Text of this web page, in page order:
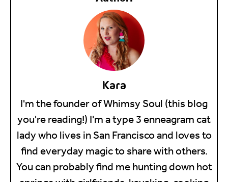
Kara
I'm the founder of Whimsy Soul (this blog
you're reading!) I'm a type 3 enneagram cat
lady who lives in San Francisco and loves to
find everyday magic to share with others.
You can probably find me hunting down hot